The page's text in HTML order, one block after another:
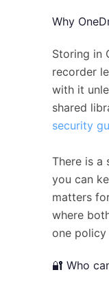
Why
Storing in
recorder
with it
shared
security
There is a
you can
matters
where
one policy
🔐 Who